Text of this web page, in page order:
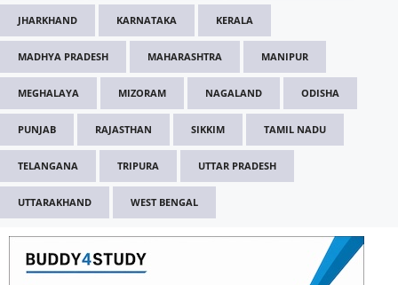
JHARKHAND KARNATAKA KERALA
MADHYA PRADESH MAHARASHTRA MANIPUR
MEGHALAYA MIZORAM NAGALAND ODISHA
PUNJAB RAJASTHAN SIKKIM TAMIL NADU
TELANGANA TRIPURA UTTAR PRADESH
UTTARAKHAND WEST BENGAL